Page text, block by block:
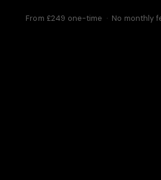
From £249 one-time · No monthly